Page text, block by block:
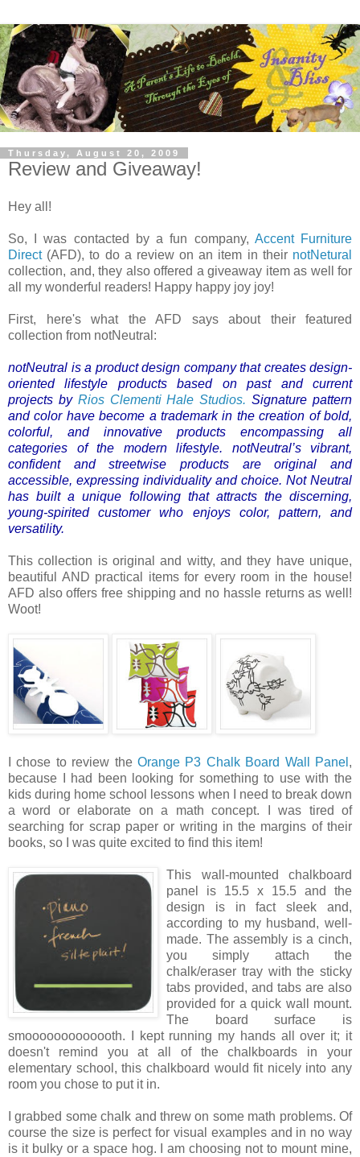
Thursday, August 20, 2009
Review and Giveaway!
Hey all!
So, I was contacted by a fun company, Accent Furniture
Direct(AFD), to do a review on an item in their notNetural
collection, and, they also offered a giveaway item as well for
all my wonderful readers! Happy happy joy joy!
First, here's what the AFD says about their featured
collection from notNeutral:
notNeutral is a product design company that creates design-
oriented lifestyle products based on past and current
projects by Rios Clementi Hale Studios. Signature pattern
and color have become a trademark in the creation of bold,
colorful, and innovative products encompassing all
categories of the modern lifestyle.
notNeutral’s vibrant,
confident and streetwise products are original and
accessible, expressing individuality and choice. Not Neutral
has built a unique following that attracts the discerning,
young-spirited customer who enjoys color, pattern, and
versatility.
This collection is original and witty, and they have unique,
beautiful AND practical items for every room in the house!
AFD also offers free shipping and no hassle returns as well!
Woot!
I chose to review the Orange P3 Chalk Board Wall Panel ,
because I had been looking for something to use with the
kids during home school lessons when I need to break down
a word or elaborate on a math concept. I was tired of
searching for scrap paper or writing in the margins of their
books, so I was quite excited to find this item!
This wall -mounted chalkboard
panel is 15.5 x 15.5 and the
design is in fact sleek and,
according to my husband, well-
made. The assembly is a cinch,
you simply attach the
chalk/eraser tray with the sticky
tabs provided, and tabs are also
provided for a quick wall mount.
The board surface is
smooooooooooooth. I kept running my hands all over it; it
doesn't remind you at all of the chalkboards in your
elementary school, this chalkboard would fit nicely into any
room you chose to put it in.
I grabbed some chalk and threw on some math problems. Of
course the size is perfect for visual examples and in no way
is it bulky or a space hog. I am choosing not to mount mine,